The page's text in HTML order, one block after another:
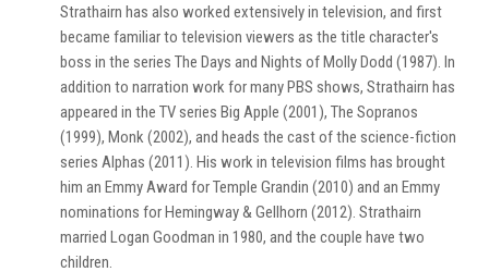
Strathairn has also worked extensively in television, and first
became familiar to television viewers as the title character's
boss in the series The Days and Nights of Molly Dodd (1987). In
addition to narration work for many PBS shows, Strathairn has
appeared in the TV series Big Apple (2001), The Sopranos
(1999), Monk (2002), and heads the cast of the science-fiction
series Alphas (2011). His work in television films has brought
him an Emmy Award for Temple Grandin (2010) and an Emmy
nominations for Hemingway & Gellhorn (2012). Strathairn
married Logan Goodman in 1980, and the couple have two
children.